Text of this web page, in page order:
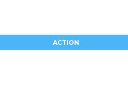
ACTION